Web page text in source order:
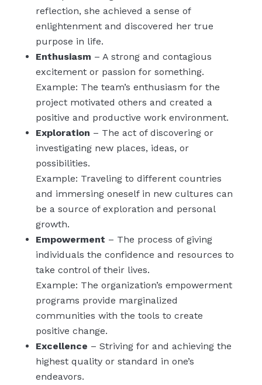
reflection, she achieved a sense of
enlightenment and discovered her true
purpose in life.
Enthusiasm – A strong and contagious
excitement or passion for something.
Example: The team’s enthusiasm for the
project motivated others and created a
positive and productive work environment.
Exploration – The act of discovering or
investigating new places, ideas, or
possibilities.
Example: Traveling to different countries
and immersing oneself in new cultures can
be a source of exploration and personal
growth.
Empowerment – The process of giving
individuals the confidence and resources to
take control of their lives.
Example: The organization’s empowerment
programs provide marginalized
communities with the tools to create
positive change.
Excellence – Striving for and achieving the
highest quality or standard in one’s
endeavors.